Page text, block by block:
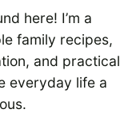
here! I’m a
family recipes,
and practical
everyday life a